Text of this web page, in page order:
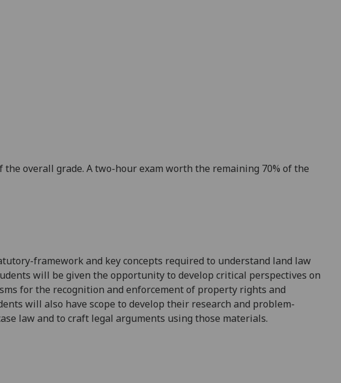
overall grade. A two-hour exam worth the remaining 70% of the
framework and key concepts required to understand land law
will be given the opportunity to develop critical perspectives on
for the recognition and enforcement of property rights and
will also have scope to develop their research and problem-
law and to craft legal arguments using those materials.